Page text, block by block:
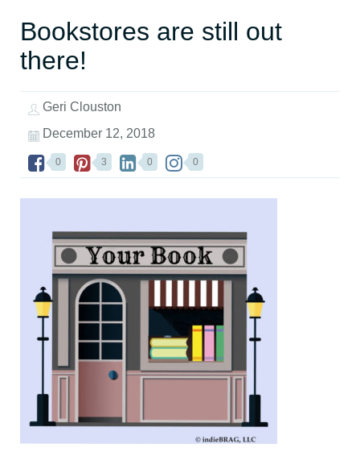
Bookstores are still out
there!
Geri Clouston
December 12, 2018
0 3 0 0